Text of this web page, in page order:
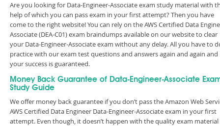
Are you looking for Data-Engineer-Associate exam study material with
help of which you can pass exam in your first attempt? Then you have
come to the right website! You can rely on the AWS Certified Data
Associate (DEA-C01) exam braindumps available on our website to clear
your Data-Engineer-Associate exam without any delay. All you have to
practice with our exam test questions and answers again and again and
your success is guaranteed.
Money Back Guarantee of Data-Engineer-Associate
Study Guide
We offer money back guarantee if you don’t pass the Amazon Web
AWS Certified Data Engineer Data-Engineer-Associate exam in your first
attempt. Even though, it doesn’t happen with the quality exam material